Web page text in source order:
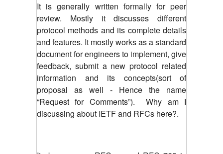
It is generally written formally for peer
review. Mostly it discusses different
protocol methods and its complete details
and features. It mostly works as a standard
document for engineers to implement, give
feedback, submit a new protocol related
information and its concepts(sort of
proposal as well - Hence the name
“Request for Comments”). Why am I
discussing about IETF and RFCs here?.